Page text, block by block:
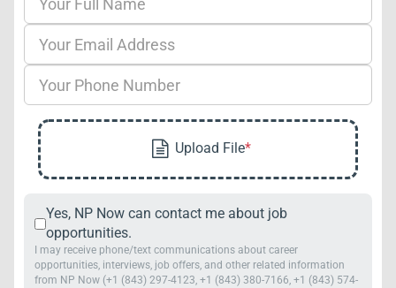
Yes, NP Now can contact me about job
opportunities.
I may receive phone/text communications about career
opportunities, interviews, job offers, and other related information
from NP Now (+1 (843) 297-4123, +1 (843) 380-7166, +1 (843) 574-